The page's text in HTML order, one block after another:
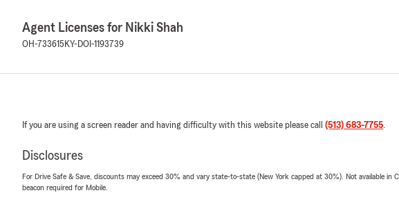
Agent Licenses for Nikki Shah
OH-733615 KY-DOI-1193739
If you are using a screen reader and having difficulty with this website please call (513) 683-7755.
Disclosures
For Drive Safe & Save, discounts may exceed 30% and vary state-to-state (New York capped at 30%). Not available
beacon required for Mobile.